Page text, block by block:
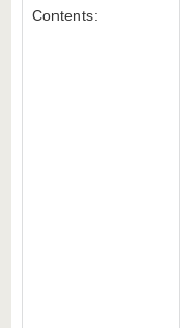
Contents: